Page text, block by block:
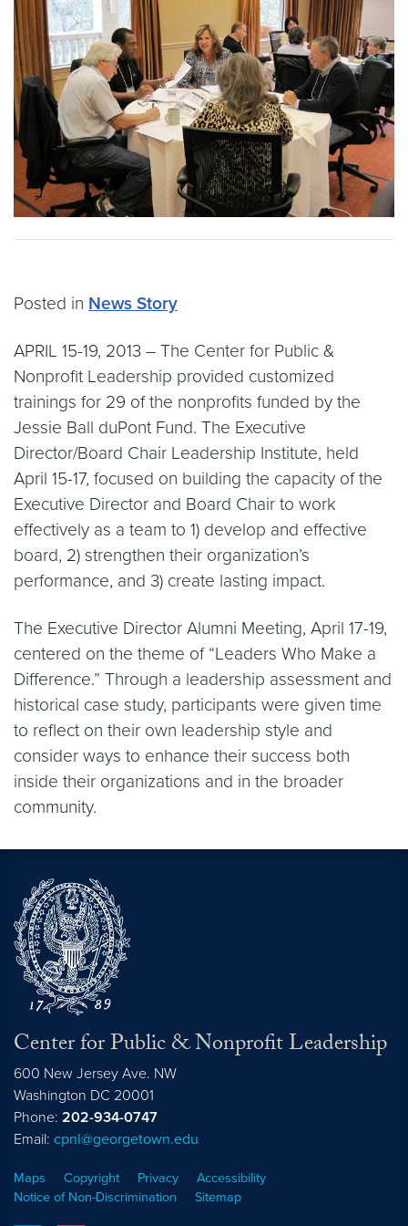
Posted in News Story
APRIL 15-19, 2013 – The Center for Public &
Nonprofit Leadership provided customized
trainings for 29 of the nonprofits funded by the
Jessie Ball duPont Fund. The Executive
Director/Board Chair Leadership Institute, held
April 15-17, focused on building the capacity of the
Executive Director and Board Chair to work
effectively as a team to 1) develop and effective
board, 2) strengthen their organization’s
performance, and 3) create lasting impact.
The Executive Director Alumni Meeting, April 17-19,
centered on the theme of “Leaders Who Make a
Difference.” Through a leadership assessment and
historical case study, participants were given time
to reflect on their own leadership style and
consider ways to enhance their success both
inside their organizations and in the broader
community.
Center for Public & Nonprofit Leadership
600 New Jersey Ave. NW
Washington DC 20001
Phone: 202-934-0747
Email: cpnl@georgetown.edu
Maps Copyright Privacy
Accessibility
Notice of Non-Discrimination
Sitemap